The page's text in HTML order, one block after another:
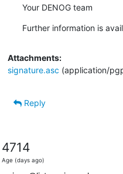
Your DENOG team
Further information is
Attachments:
signature.asc (application/
Reply
4714
Age (days ago)